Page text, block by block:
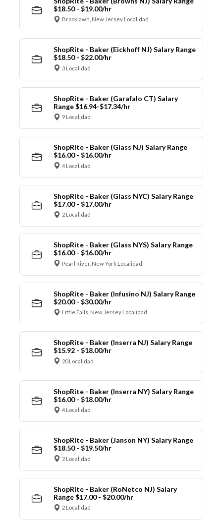
$18.50 - $19.00/hr
Brooklawn, New Jersey Localidad
ShopRite - Baker (Eickhoff NJ) Salary Range
$18.50 - $22.00/hr
3 Localidad
ShopRite - Baker (Garafalo CT) Salary
Range $16.94-$17.34/hr
9 Localidad
ShopRite - Baker (Glass NJ) Salary Range
$16.00 - $16.00/hr
4 Localidad
ShopRite - Baker (Glass NYC) Salary Range
$17.00 - $17.00/hr
2 Localidad
ShopRite - Baker (Glass NYS) Salary Range
$16.00 - $16.00/hr
Pearl River, New York Localidad
ShopRite - Baker (Infusino NJ) Salary Range
$20.00 - $30.00/hr
Little Falls, New Jersey Localidad
ShopRite - Baker (Inserra NJ) Salary Range
$15.92 - $18.00/hr
20 Localidad
ShopRite - Baker (Inserra NY) Salary Range
$16.00 - $18.00/hr
4 Localidad
ShopRite - Baker (Janson NY) Salary Range
$18.50 - $19.50/hr
2 Localidad
ShopRite - Baker (RoNetco NJ) Salary
Range $17.00 - $20.00/hr
2 Localidad